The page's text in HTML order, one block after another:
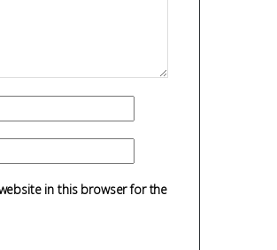
in this browser for the